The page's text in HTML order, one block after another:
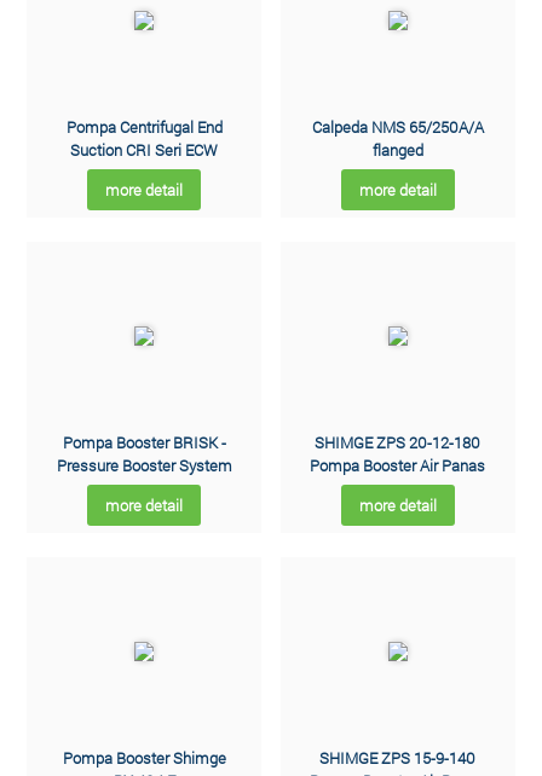
Pompa Centrifugal End
Suction CRI Seri ECW
more detail
Pompa Booster BRISK -
Pressure Booster System
more detail
Pompa Booster Shimge
Calpeda NMS 65/250A/A
flanged
more detail
SHIMGE ZPS 20-12-180
Pompa Booster Air Panas
more detail
SHIMGE ZPS 15-9-140